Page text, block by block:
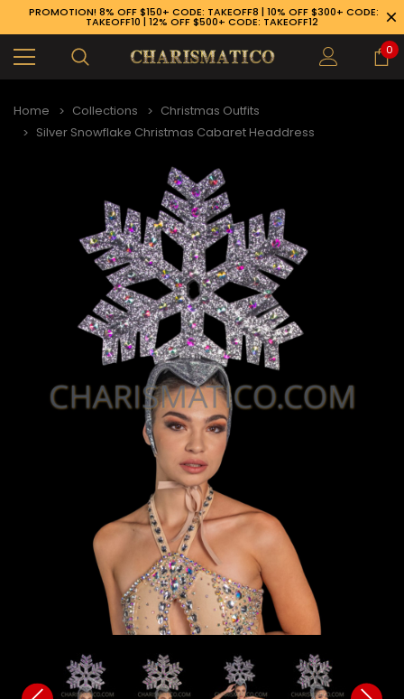
PROMOTION! 8% OFF $150+ CODE: TAKEOFF8 | 10% OFF $300+ CODE:
TAKEOFF10 | 12% OFF $500+ CODE: TAKEOFF12
0
Home Collections
Christmas Outfits
Silver Snowflake Christmas Cabaret Headdress